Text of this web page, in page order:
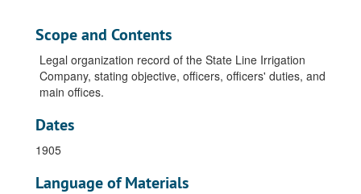
Scope and Contents
Legal organization record of the State Line Irrigation
Company, stating objective, officers, officers' duties, and
main offices.
Dates
1905
Language of Materials